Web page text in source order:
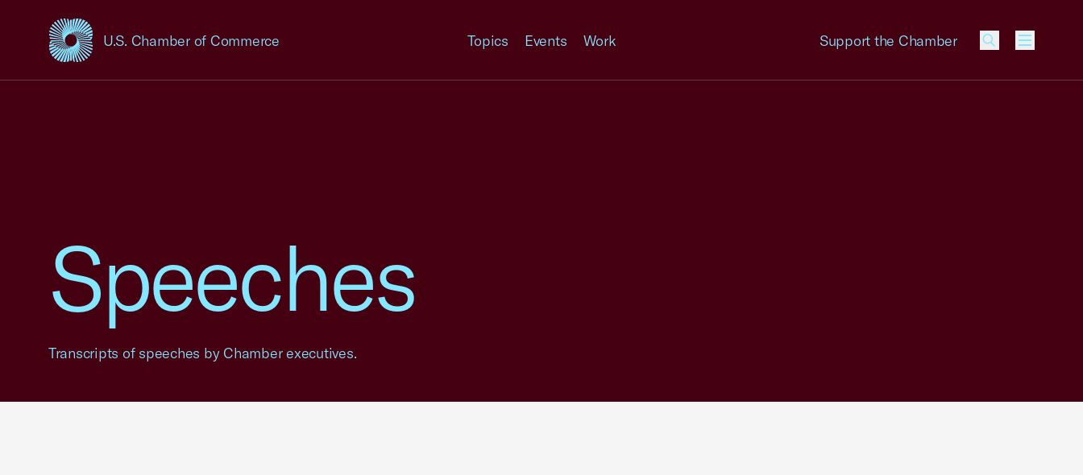
U.S. Chamber of Commerce
USCC Homepage Topics Events Work Support the Chamber
Menu
Speeches
Transcripts of speeches by Chamber executives.